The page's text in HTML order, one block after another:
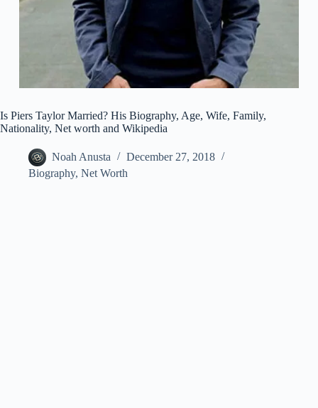
Is Piers Taylor Married? His Biography, Age, Wife, Family,
Nationality, Net worth and Wikipedia
Noah Anusta
December 27, 2018
Biography, Net Worth